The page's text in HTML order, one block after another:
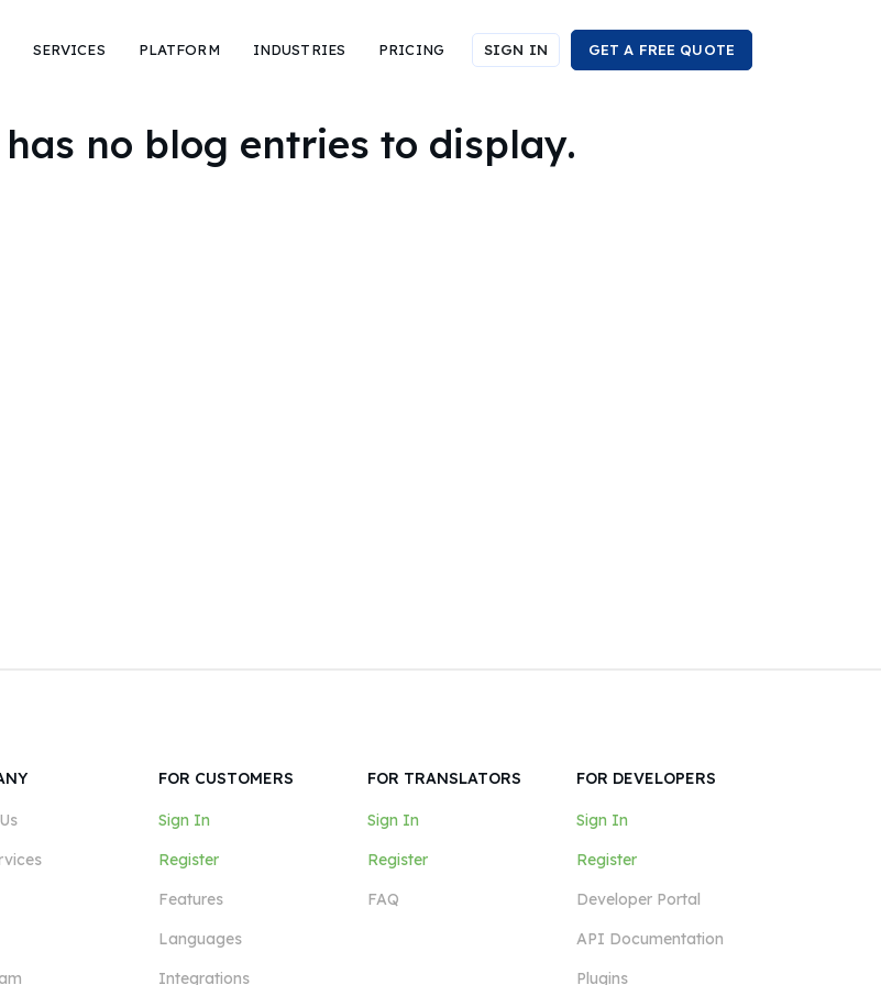
SERVICES PLATFORM INDUSTRIES PRICING SIGN IN GET A FREE QUOTE
no blog entries to display.
FOR CUSTOMERS
Sign In
Register
Features
Languages
Integrations
FOR TRANSLATORS
Sign In
Register
FAQ
FOR DEVELOPERS
Sign In
Register
Developer Portal
API Documentation
Plugins